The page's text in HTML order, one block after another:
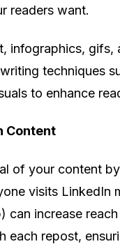
readers want.
infographics,
techniques
to enhance
Content
of your content
visits LinkedIn
can increase
each repost,